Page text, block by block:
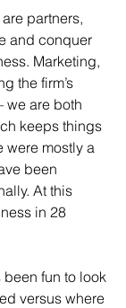
partners,
and conquer
Marketing,
the firm’s
we are both
keeps things
were mostly a
been
At this
in 28
been fun to look
versus where